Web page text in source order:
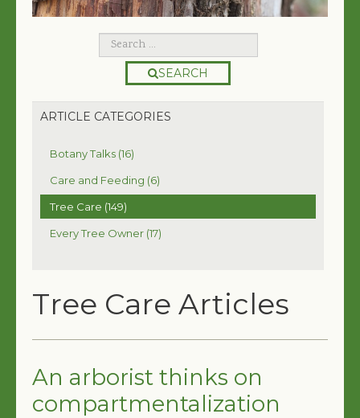
SEARCH
ARTICLE CATEGORIES
Botany Talks (16)
Care and Feeding (6)
Tree Care (149)
Every Tree Owner (17)
Tree Care Articles
An arborist thinks on
compartmentalization